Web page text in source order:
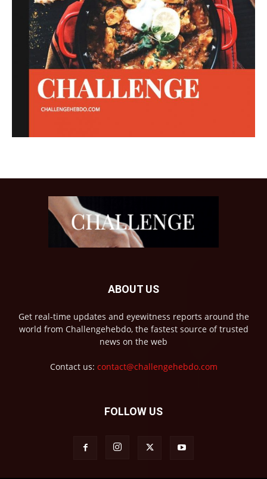
ABOUT US
Get real-time updates and eyewitness reports around the
world from Challengehebdo, the fastest source of trusted
news on the web
Contact us: contact@challengehebdo.com
FOLLOW US